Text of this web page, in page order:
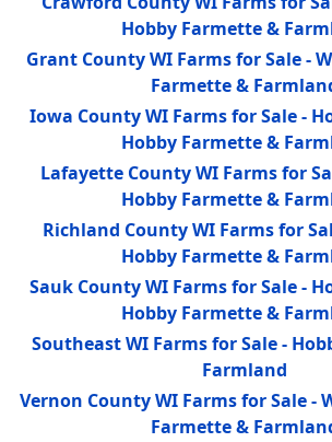
Hobby Farmette &
Grant County WI Farms for Sale -
Farmette &
Iowa County WI Farms for Sale -
Hobby Farmette &
Lafayette County WI Farms for
Hobby Farmette &
Richland County WI Farms for
Hobby Farmette &
Sauk County WI Farms for Sale -
Hobby Farmette &
Southeast WI Farms for Sale -
Farmland
Vernon County WI Farms for Sale -
Farmette &